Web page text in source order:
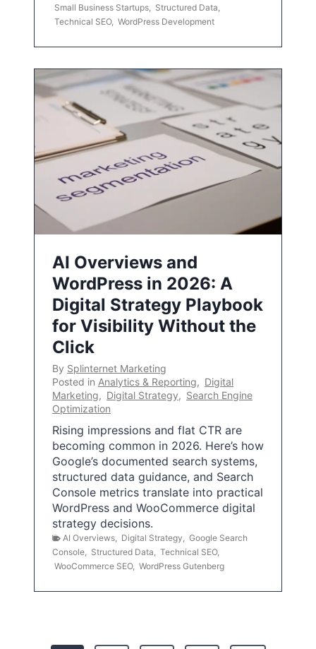
Small Business Startups, Structured Data,
Technical SEO, WordPress Development
AI Overviews and
WordPress in 2026: A
Digital Strategy Playbook
for Visibility Without the
Click
By Splinternet Marketing
Posted in Analytics & Reporting, Digital
Marketing, Digital Strategy, Search Engine
Optimization
Rising impressions and flat CTR are
becoming common in 2026. Here’s how
Google’s documented search systems,
structured data guidance, and Search
Console metrics translate into practical
WordPress and WooCommerce digital
strategy decisions.
AI Overviews Digital Strategy
Google Search
Console
Structured Data Technical SEO,
WooCommerce SEO, WordPress Gutenberg